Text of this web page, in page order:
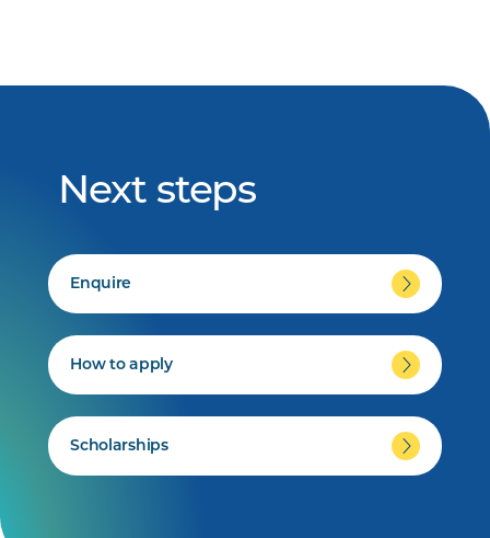
Next steps
Enquire
How to apply
Scholarships